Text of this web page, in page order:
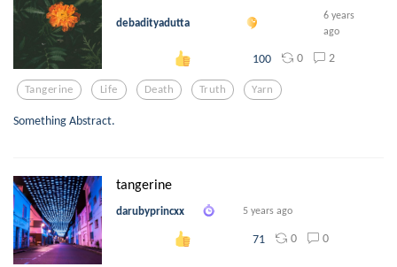
debadityadutta
6 years
ago
100 0 2
Tangerine Life Death Truth Yarn
Something Abstract.
tangerine
darubyprincxx 5 years ago
71 0 0